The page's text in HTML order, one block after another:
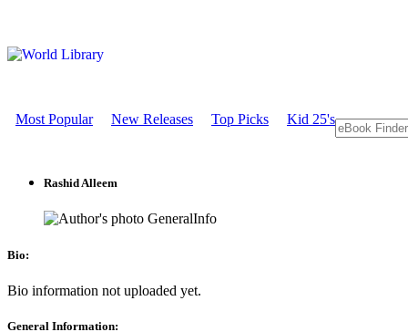
Most Popular New Releases Top Picks Kid 25's
Rashid Alleem
GeneralInfo
Bio:
Bio information not uploaded yet.
General Information: